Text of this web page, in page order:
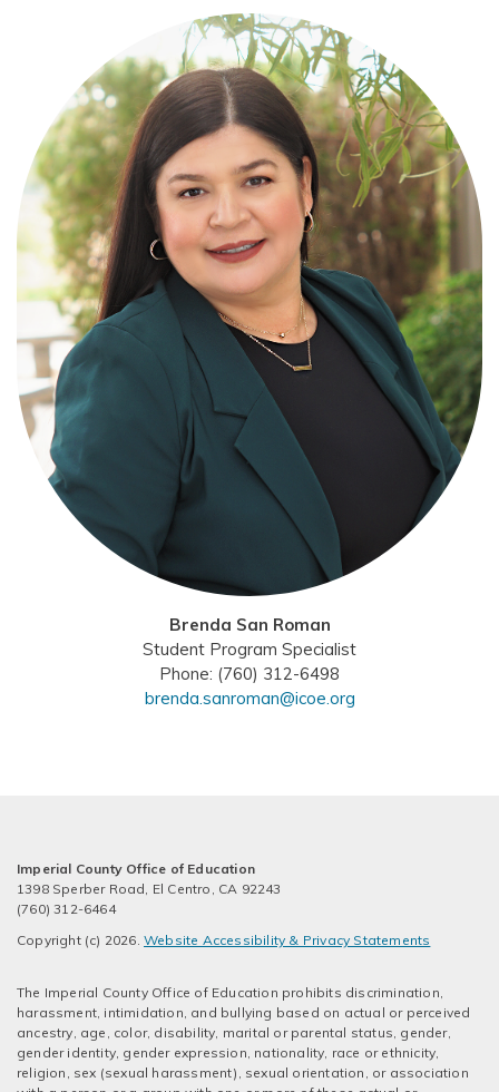
Brenda San Roman
Student Program Specialist
Phone: (760) 312-6498
brenda.sanroman@icoe.org
Imperial County Office of Education
1398 Sperber Road, El Centro, CA 92243
(760) 312-6464
Copyright (c) 2026. Website Accessibility & Privacy Statements
The Imperial County Office of Education prohibits discrimination,
harassment, intimidation, and bullying based on actual or perceived
ancestry, age, color, disability, marital or parental status, gender,
gender identity, gender expression, nationality, race or ethnicity,
religion, sex (sexual harassment), sexual orientation, or association